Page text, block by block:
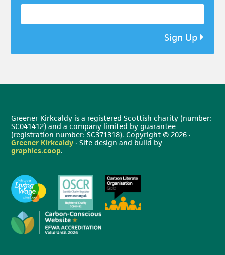
Sign Up
Greener Kirkcaldy is a registered Scottish charity (number:
SC041412) and a company limited by guarantee
(registration number: SC371318). Copyright © 2026 ·
Greener Kirkcaldy · Site design and build by
graphics.coop.